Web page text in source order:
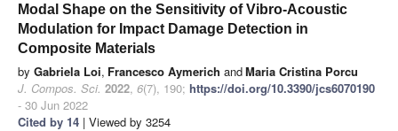
Modal Shape on the Sensitivity of Vibro-Acoustic
Modulation for Impact Damage Detection in
Composite Materials
by Gabriela Loi, Francesco Aymerich andMaria Cristina Porcu
J. Compos. Sci. 2022, 6(7), 190; https://doi.org/10.3390/jcs6070190
- 30 Jun 2022
Cited by 14 | Viewed by 3254